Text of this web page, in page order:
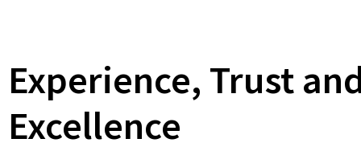
Experience, Trust
Excellence